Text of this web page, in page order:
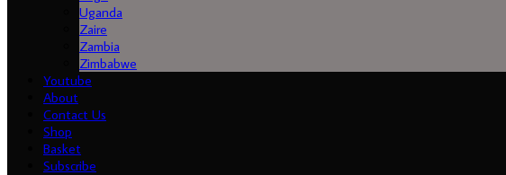
Uganda
Zaire
Zambia
Zimbabwe
Youtube
About
Contact Us
Shop
Basket
Subscribe